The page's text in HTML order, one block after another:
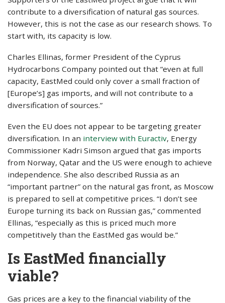
contribute to a diversification of natural gas sources.
However, this is not the case as our research shows. To
start with, its capacity is low.
Charles Ellinas, former President of the Cyprus
Hydrocarbons Company pointed out that “even at full
capacity, EastMed could only cover a small fraction of
[Europe’s] gas imports, and will not contribute to a
diversification of sources.”
Even the EU does not appear to be targeting greater
diversification. In an interview with Euractiv, Energy
Commissioner Kadri Simson argued that gas imports
from Norway, Qatar and the US were enough to achieve
independence. She also described Russia as an
“important partner” on the natural gas front, as Moscow
is prepared to sell at competitive prices. “I don’t see
Europe turning its back on Russian gas,” commented
Ellinas, “especially as this is priced much more
competitively than the EastMed gas would be.”
Is EastMed financially
viable?
Gas prices are a key to the financial viability of the